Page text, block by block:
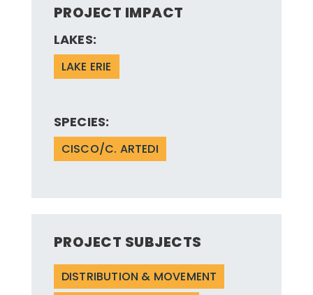
PROJECT IMPACT
LAKES:
LAKE ERIE
SPECIES:
CISCO/C. ARTEDI
PROJECT SUBJECTS
DISTRIBUTION & MOVEMENT